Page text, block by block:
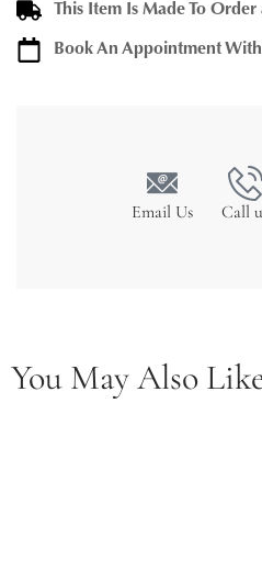
This Item Is Made To Order
Book An Appointment
Email Us Call
You May Also